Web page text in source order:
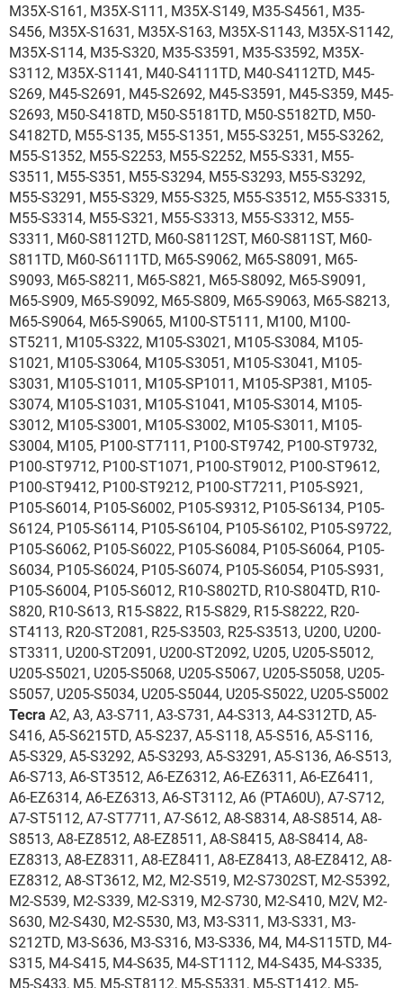
M35X-S161, M35X-S111, M35X-S149, M35-S4561, M35-
S456, M35X-S1631, M35X-S163, M35X-S1143, M35X-S1142,
M35X-S114, M35-S320, M35-S3591, M35-S3592, M35X-
S3112, M35X-S1141, M40-S4111TD, M40-S4112TD, M45-
S269, M45-S2691, M45-S2692, M45-S3591, M45-S359, M45-
S2693, M50-S418TD, M50-S5181TD, M50-S5182TD, M50-
S4182TD, M55-S135, M55-S1351, M55-S3251, M55-S3262,
M55-S1352, M55-S2253, M55-S2252, M55-S331, M55-
S3511, M55-S351, M55-S3294, M55-S3293, M55-S3292,
M55-S3291, M55-S329, M55-S325, M55-S3512, M55-S3315,
M55-S3314, M55-S321, M55-S3313, M55-S3312, M55-
S3311, M60-S8112TD, M60-S8112ST, M60-S811ST, M60-
S811TD, M60-S6111TD, M65-S9062, M65-S8091, M65-
S9093, M65-S8211, M65-S821, M65-S8092, M65-S9091,
M65-S909, M65-S9092, M65-S809, M65-S9063, M65-S8213,
M65-S9064, M65-S9065, M100-ST5111, M100, M100-
ST5211, M105-S322, M105-S3021, M105-S3084, M105-
S1021, M105-S3064, M105-S3051, M105-S3041, M105-
S3031, M105-S1011, M105-SP1011, M105-SP381, M105-
S3074, M105-S1031, M105-S1041, M105-S3014, M105-
S3012, M105-S3001, M105-S3002, M105-S3011, M105-
S3004, M105, P100-ST7111, P100-ST9742, P100-ST9732,
P100-ST9712, P100-ST1071, P100-ST9012, P100-ST9612,
P100-ST9412, P100-ST9212, P100-ST7211, P105-S921,
P105-S6014, P105-S6002, P105-S9312, P105-S6134, P105-
S6124, P105-S6114, P105-S6104, P105-S6102, P105-S9722,
P105-S6062, P105-S6022, P105-S6084, P105-S6064, P105-
S6034, P105-S6024, P105-S6074, P105-S6054, P105-S931,
P105-S6004, P105-S6012, R10-S802TD, R10-S804TD, R10-
S820, R10-S613, R15-S822, R15-S829, R15-S8222, R20-
ST4113, R20-ST2081, R25-S3503, R25-S3513, U200, U200-
ST3311, U200-ST2091, U200-ST2092, U205, U205-S5012,
U205-S5021, U205-S5068, U205-S5067, U205-S5058, U205-
S5057, U205-S5034, U205-S5044, U205-S5022, U205-S5002
Tecra A2, A3, A3-S711, A3-S731, A4-S313, A4-S312TD, A5-
S416, A5-S6215TD, A5-S237, A5-S118, A5-S516, A5-S116,
A5-S329, A5-S3292, A5-S3293, A5-S3291, A5-S136, A6-S513,
A6-S713, A6-ST3512, A6-EZ6312, A6-EZ6311, A6-EZ6411,
A6-EZ6314, A6-EZ6313, A6-ST3112, A6 (PTA60U), A7-S712,
A7-ST5112, A7-ST7711, A7-S612, A8-S8314, A8-S8514, A8-
S8513, A8-EZ8512, A8-EZ8511, A8-S8415, A8-S8414, A8-
EZ8313, A8-EZ8311, A8-EZ8411, A8-EZ8413, A8-EZ8412, A8-
EZ8312, A8-ST3612, M2, M2-S519, M2-S7302ST, M2-S5392,
M2-S539, M2-S339, M2-S319, M2-S730, M2-S410, M2V, M2-
S630, M2-S430, M2-S530, M3, M3-S311, M3-S331, M3-
S212TD, M3-S636, M3-S316, M3-S336, M4, M4-S115TD, M4-
S315, M4-S415, M4-S635, M4-ST1112, M4-S435, M4-S335,
M5-S433, M5, M5-ST8112, M5-S5331, M5-ST1412, M5-